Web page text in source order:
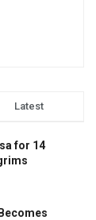
Latest
for 14